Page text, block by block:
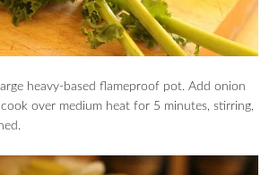
heavy-based flameproof pot. Add onion
over medium heat for 5 minutes, stirring,